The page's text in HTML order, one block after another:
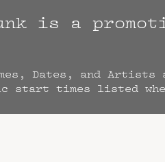
is a
Dates, and Artists
start times listed